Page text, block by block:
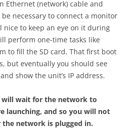
Ethernet (network) cable and
necessary to connect a monitor
nice to keep an eye on it during
perform one-time tasks like
to fill the SD card. That first boot
but eventually you should see
show the unit’s IP address.
wait for the network to
launching, and so you will not
network is plugged in.